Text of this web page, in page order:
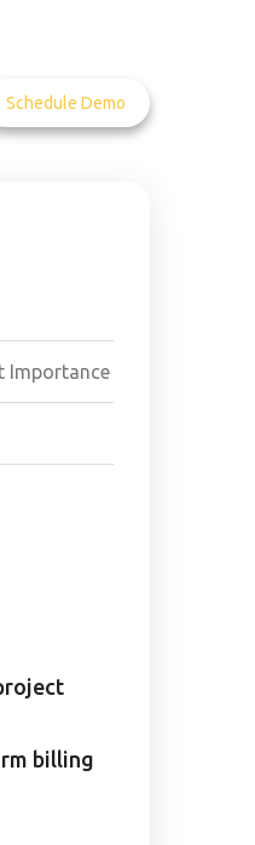
Schedule Demo
Importance
billing